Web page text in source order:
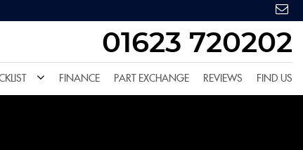
01623 720202
FINANCE PART EXCHANGE REVIEWS FIND US